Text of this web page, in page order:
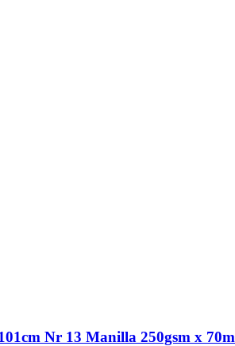
Nr 13 Manilla 250gsm x 70m